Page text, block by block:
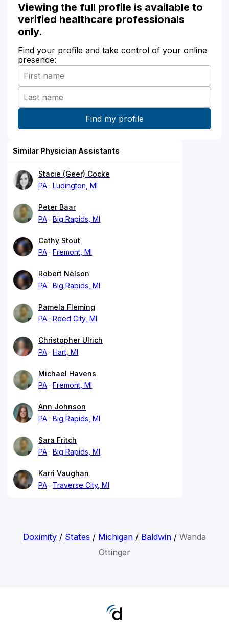
Viewing the full profile is available to
verified healthcare professionals
only.
Find your profile and take control of your online
presence:
Similar Physician Assistants
Stacie (Geer) Cocke
PA
Ludington, MI
Peter Baar
PA
Big Rapids, MI
Cathy Stout
PA
Fremont, MI
Robert Nelson
PA
Big Rapids, MI
Pamela Fleming
PA
Reed City, MI
Christopher Ulrich
PA
Hart, MI
Michael Havens
PA
Fremont, MI
Ann Johnson
PA
Big Rapids, MI
Sara Fritch
PA
Big Rapids, MI
Karri Vaughan
PA
Traverse City, MI
Doximity/ States / Michigan/ Baldwin/ Wanda
Ottinger